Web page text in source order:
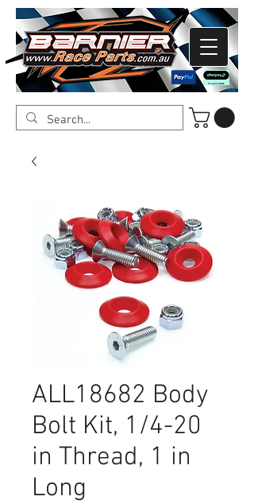
ALL18682 Body
Bolt Kit, 1/4-20
in Thread, 1 in
Long